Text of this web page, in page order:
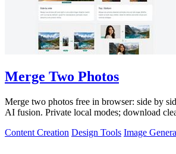
Merge Two Photos
Merge two photos free in browser: side by
AI fusion. Private local modes; download
Content Creation Design Tools Image